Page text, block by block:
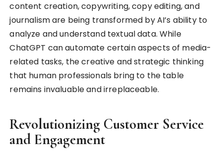
content creation, copywriting, copy editing, and
journalism are being transformed by AI’s ability to
analyze and understand textual data. While
ChatGPT can automate certain aspects of media-
related tasks, the creative and strategic thinking
that human professionals bring to the table
remains invaluable and irreplaceable.
Revolutionizing Customer Service
and Engagement